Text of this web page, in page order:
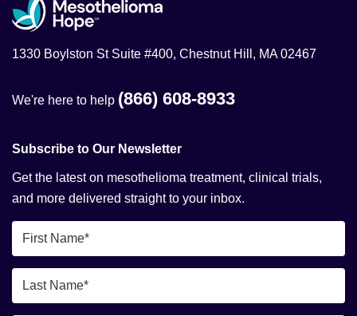
1330 Boylston St Suite #400, Chestnut Hill, MA 02467
We're here to help (866) 608-8933
Subscribe to Our Newsletter
Get the latest on mesothelioma treatment, clinical trials,
and more delivered straight to your inbox.
First
Name
*Last
Name